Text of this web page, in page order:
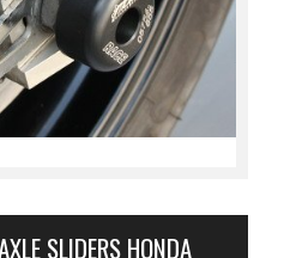
SLIDERS HONDA